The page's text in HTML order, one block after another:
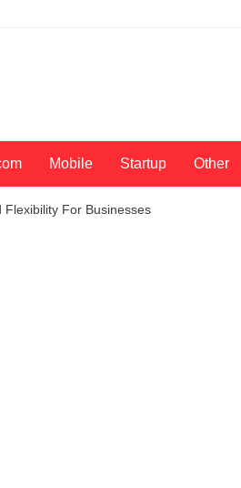
Mobile Startup Other
Flexibility For Businesses